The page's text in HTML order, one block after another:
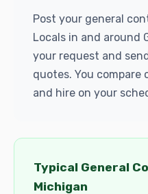
Post your general
Locals in and around
your request and
quotes. You compare
and hire on your
Typical General
Michigan